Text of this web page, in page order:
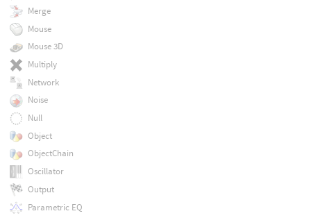
Merge
Mouse
Mouse 3D
Multiply
Network
Noise
Null
Object
ObjectChain
Oscillator
Output
Parametric EQ